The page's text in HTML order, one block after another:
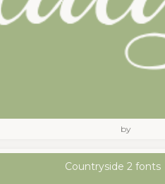
by
Countryside 2 fonts